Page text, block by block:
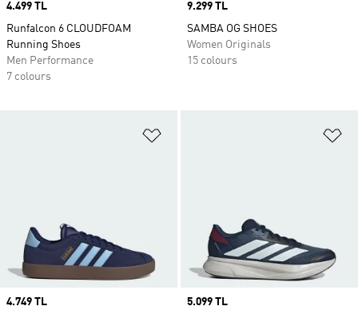
Price
4.499 TL
Runfalcon 6 CLOUDFOAM
Running Shoes
Men Performance
7 colours
Price
9.299 TL
SAMBA OG SHOES
Women Originals
15 colours
Price
4.749 TL
Price
5.099 TL